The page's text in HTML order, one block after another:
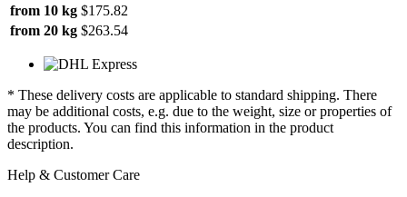
from 10 kg $175.82
from 20 kg $263.54
* These delivery costs are applicable to standard shipping. There
may be additional costs, e.g. due to the weight, size or properties of
the products. You can find this information in the product
description.
Help & Customer Care